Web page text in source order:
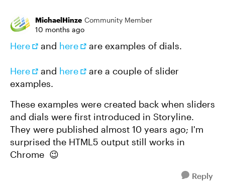
MichaelHinze Community Member
10 months ago
Here and here are examples of dials.
Here and here
are a couple of slider
examples.
These examples were created back when sliders
and dials were first introduced in Storyline.
They were published almost 10 years ago; I'm
surprised the HTML5 output still works in
Chrome 😉
Reply